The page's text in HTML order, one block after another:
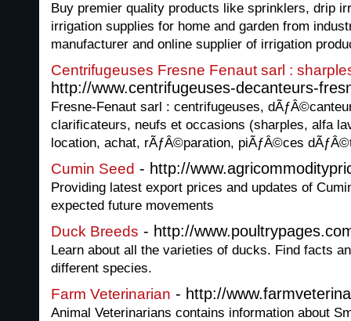
Buy premier quality products like sprinklers, drip
irrigation supplies for home and garden from
manufacturer and online supplier of irrigation
Centrifugeuses Fresne Fenaut sarl :
http://www.centrifugeuses-decanteurs-
Fresne-Fenaut sarl : centrifugeuses,
clarificateurs, neufs et occasions (sharples, alfa
location, achat, rÃƒÂ©paration, piÃƒÂ©ces
Cumin Seed - http://
Providing latest export prices and updates of
expected future movements
Duck Breeds - http://
Learn about all the varieties of ducks. Find facts
different species.
Farm Veterinarian - http://
Animal Veterinarians contains information about